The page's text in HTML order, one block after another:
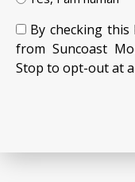
By checking this
from Suncoast
Stop to opt-out at